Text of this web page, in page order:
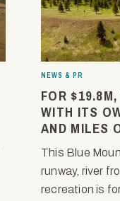
NEWS & PR
FOR
WITH ITS
AND MILES
This Blue
runway, river
recreation is